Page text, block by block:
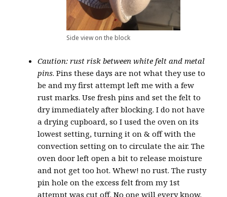
Side view on the block
Caution: rust risk between white felt and metal
pins. Pins these days are not what they use to
be and my first attempt left me with a few
rust marks. Use fresh pins and set the felt to
dry immediately after blocking. I do not have
a drying cupboard, so I used the oven on its
lowest setting, turning it on & off with the
convection setting on to circulate the air. The
oven door left open a bit to release moisture
and not get too hot. Whew! no rust. The rusty
pin hole on the excess felt from my 1st
attempt was cut off. No one will every know.